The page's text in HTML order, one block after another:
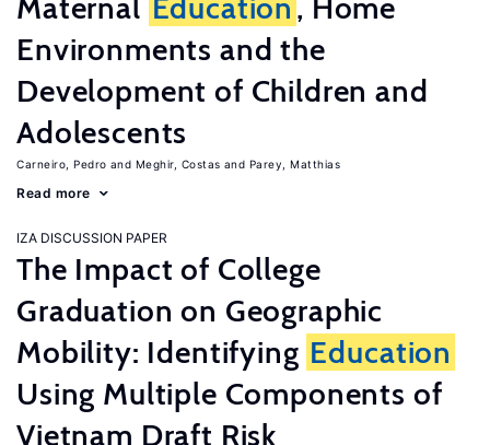
Maternal Education , Home
Environments and the
Development of Children and
Adolescents
Carneiro, Pedro Meghir, Costas Parey, Matthias
Read more
IZA DISCUSSION PAPER
The Impact of College
Graduation on Geographic
Mobility: Identifying Education
Using Multiple Components of
Vietnam Draft Risk